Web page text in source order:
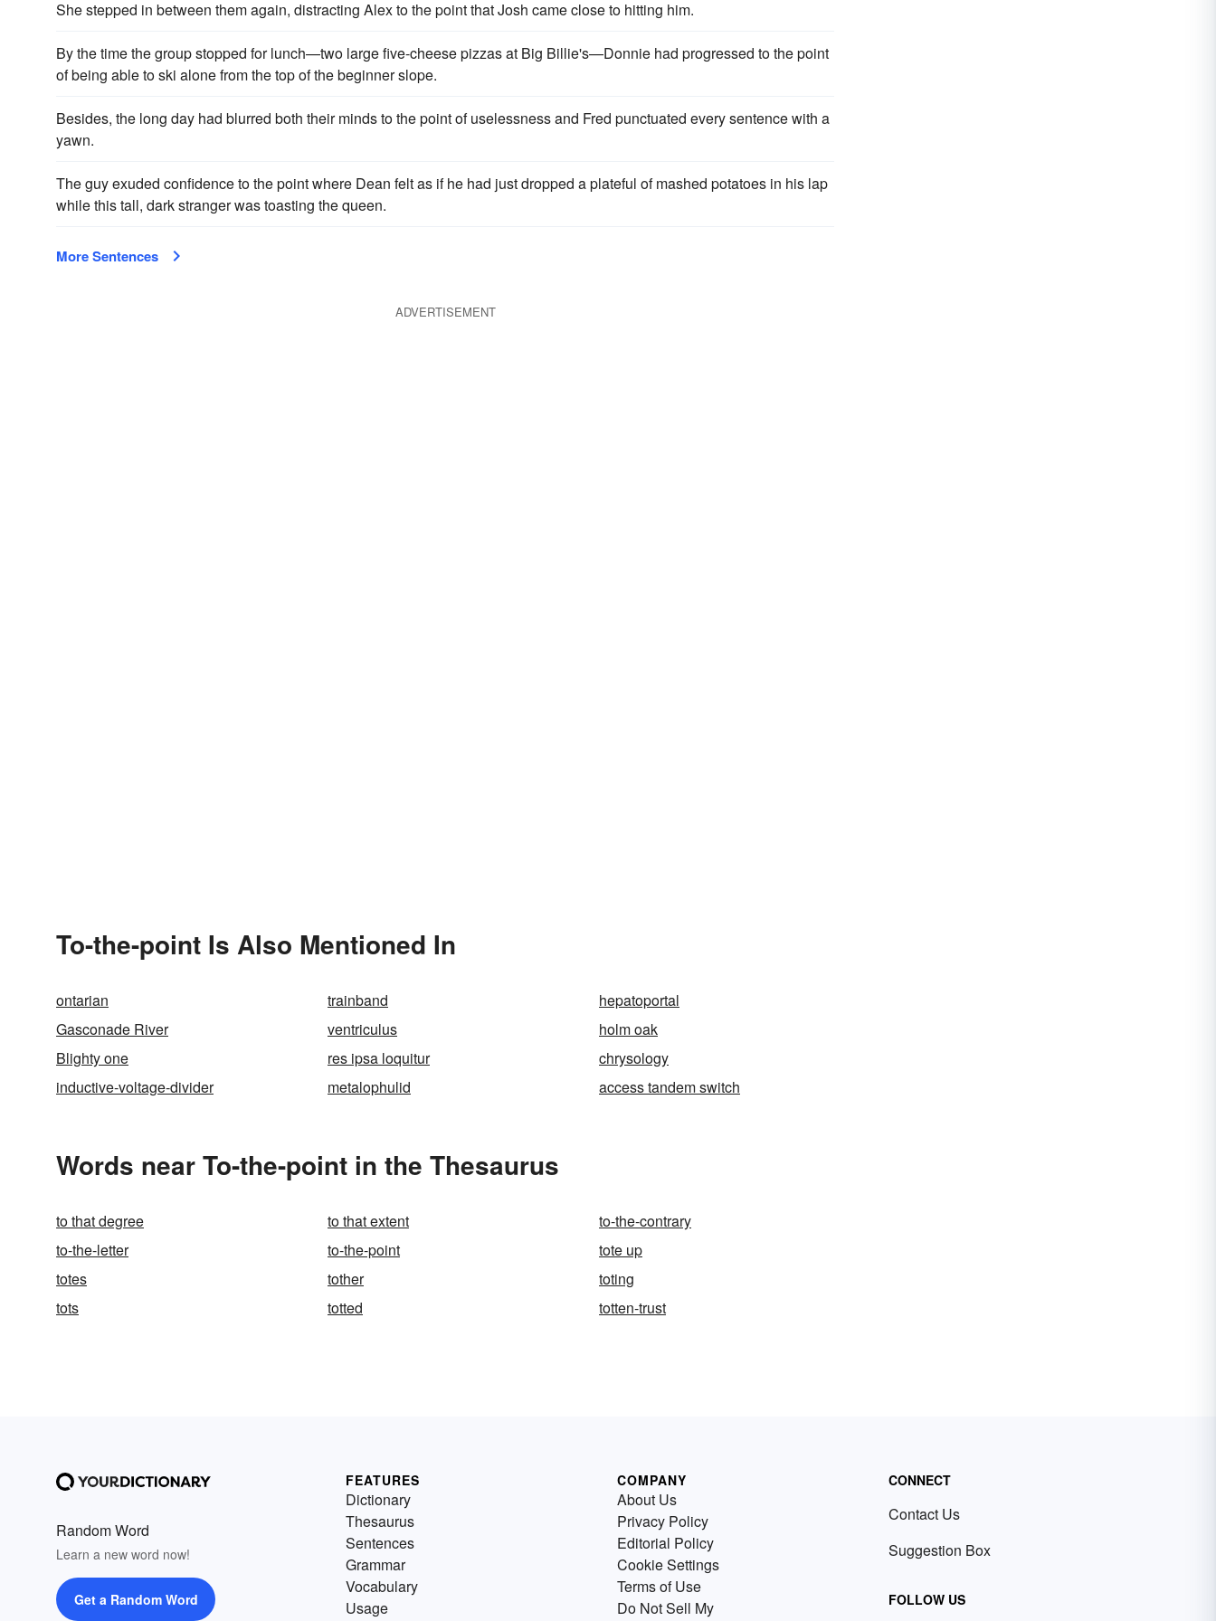
She stepped in between them again, distracting Alex to the point that Josh came close to hitting him.
By the time the group stopped for lunch—two large five-cheese pizzas at Big Billie's—Donnie had progressed to the point
of being able to ski alone from the top of the beginner slope.
Besides, the long day had blurred both their minds to the point of uselessness and Fred punctuated every sentence with a
yawn.
The guy exud­ed confidence to the point where Dean felt as if he had just dropped a plateful of mashed potatoes in his lap
while this tall, dark stranger was toasting the queen.
More Sentences
ADVERTISEMENT
To-the-point Is Also Mentioned In
ontarian trainband
hepatoportal
Gasconade River
ventriculus
holm oak
Blighty one
res ipsa loquitur
chrysology
inductive-voltage-divider
metalophulid access tandem switch
Words near To-the-point in the Thesaurus
to that degree to that extent
to-the-contrary
to-the-letter
to-the-point
tote up
totes
tother
toting
tots
totted totten-trust
Random Word
Learn a new word now!
Get a Random Word
FEATURES
Dictionary
Thesaurus
Sentences
Grammar
Vocabulary
Usage
COMPANY
About Us
Privacy Policy
Editorial Policy
Cookie Settings
Terms of Use
Do Not Sell My
CONNECT
Contact Us
Suggestion Box
FOLLOW US